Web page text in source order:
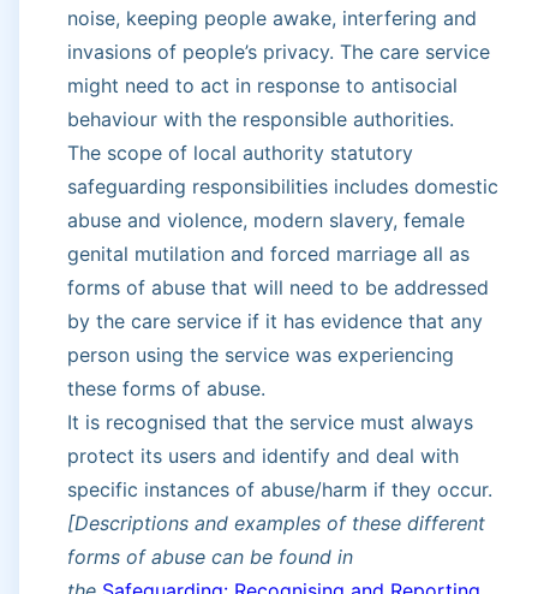
noise, keeping people awake, interfering and
invasions of people’s privacy. The care service
might need to act in response to antisocial
behaviour with the responsible authorities.
The scope of local authority statutory
safeguarding responsibilities includes domestic
abuse and violence, modern slavery, female
genital mutilation and forced marriage all as
forms of abuse that will need to be addressed
by the care service if it has evidence that any
person using the service was experiencing
these forms of abuse.
It is recognised that the service must always
protect its users and identify and deal with
specific instances of abuse/harm if they occur.
[Descriptions and examples of these different
forms of abuse can be found in